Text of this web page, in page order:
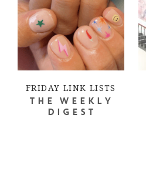
FRIDAY LINK LISTS
THE WEEKLY
DIGEST